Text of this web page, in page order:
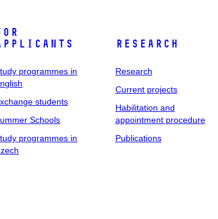
programmes in
students
Schools
programmes in
Research
Research
Current projects
Habilitation and
appointment procedure
Publications